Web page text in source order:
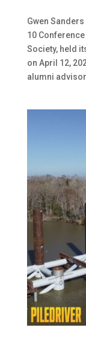
Gwen
10
Society, held
on April 12,
alumni advisor